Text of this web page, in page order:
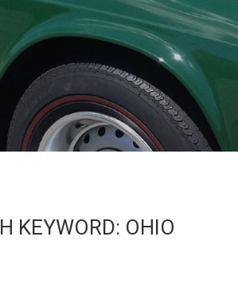
GALLERY
NEWS
PARTNERS
KEYWORD: OHIO